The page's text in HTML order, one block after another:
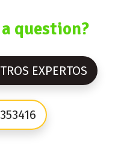
question?
EXPERTOS